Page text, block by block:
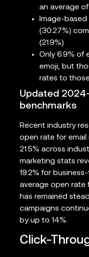
an average
Image-
(30.27%)
(21.9%)
Only 6.9% of
emoji, but
rates to
Updated
benchmarks
Recent industry
open rate for
21.5% across
marketing stats
19.2% for
average open rate
has remained
campaigns
by up to 14%.
Click-